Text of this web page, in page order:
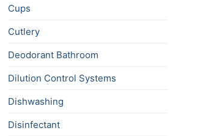
Cups
Cutlery
Deodorant Bathroom
Dilution Control Systems
Dishwashing
Disinfectant